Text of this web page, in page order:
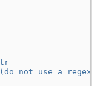
not use a regex